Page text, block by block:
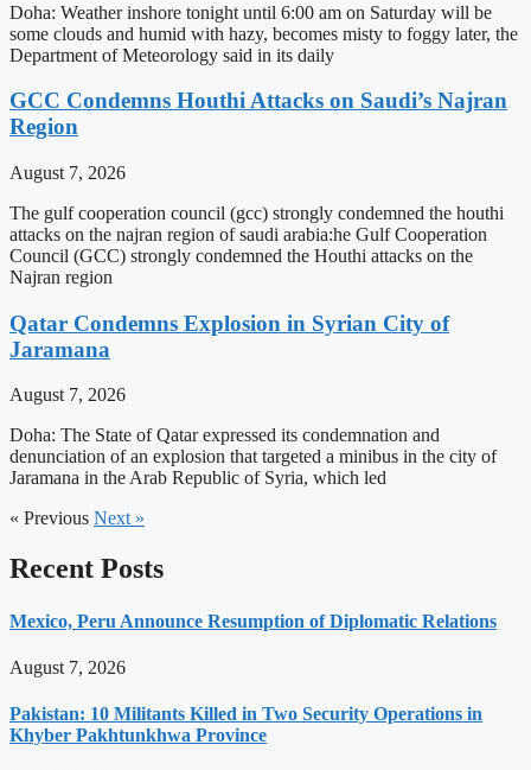
Doha: Weather inshore tonight until 6:00 am on Saturday will be
some clouds and humid with hazy, becomes misty to foggy later, the
Department of Meteorology said in its daily
GCC Condemns Houthi Attacks on Saudi’s Najran
Region
August 7, 2026
The gulf cooperation council (gcc) strongly condemned the houthi
attacks on the najran region of saudi arabia:he Gulf Cooperation
Council (GCC) strongly condemned the Houthi attacks on the
Najran region
Qatar Condemns Explosion in Syrian City of
Jaramana
August 7, 2026
Doha: The State of Qatar expressed its condemnation and
denunciation of an explosion that targeted a minibus in the city of
Jaramana in the Arab Republic of Syria, which led
« Previous Next »
Recent Posts
Mexico, Peru Announce Resumption of Diplomatic Relations
August 7, 2026
Pakistan: 10 Militants Killed in Two Security Operations in
Khyber Pakhtunkhwa Province